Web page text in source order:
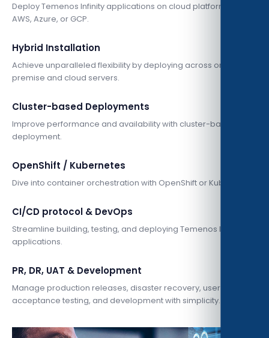
Deploy Temenos Infinity applications on cloud platforms like
AWS, Azure, or GCP.
Hybrid Installation
Achieve unparalleled flexibility by deploying across on-
premise and cloud servers.
Cluster-based Deployments
Improve performance and availability with cluster-based
deployment.
OpenShift / Kubernetes
Dive into container orchestration with OpenShift or Kubernetes.
CI/CD protocol & DevOps
Streamline building, testing, and deploying Temenos Infinity
applications.
PR, DR, UAT & Development
Manage production releases, disaster recovery, user
acceptance testing, and development with simplicity.